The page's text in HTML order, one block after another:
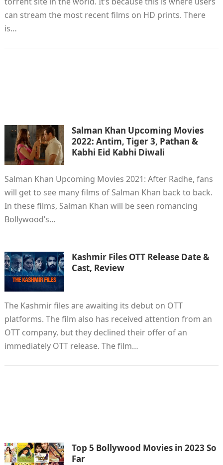
can stream the most recent films on HD prints. There
is…
Salman Khan Upcoming Movies
2022: Antim, Tiger 3, Pathan &
Kabhi Eid Kabhi Diwali
Salman Khan Upcoming Movies 2021: After Radhe, fans
will get to see many films of Salman Khan back to back.
In these films, Salman Khan will be seen romancing
Bollywood’s…
Kashmir Files OTT Release Date &
Cast, Review
The Kashmir files are awaiting its debut on OTT
platforms. The film also has received attention from an
OTT company, but they declined their offer of an
immediately OTT release. The film…
Top 5 Bollywood Movies in 2023 So
Far